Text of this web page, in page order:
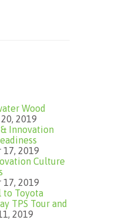
Wood
2019
Innovation
17, 2019
Culture
17, 2019
to Toyota
TPS Tour and
2019